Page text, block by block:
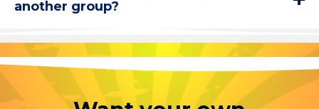
another group?